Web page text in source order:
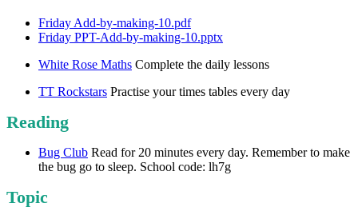
Friday Add-by-making-10.pdf
Friday PPT-Add-by-making-10.pptx
White Rose Maths Complete the daily lessons
TT Rockstars Practise your times tables every day
Reading
Bug Club Read for 20 minutes every day. Remember to make
the bug go to sleep. School code: lh7g
Topic